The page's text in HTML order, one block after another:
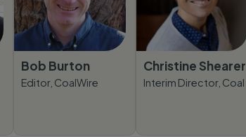
Bob Burton
Editor, CoalWire
Christine Shearer
Interim Director, Coal